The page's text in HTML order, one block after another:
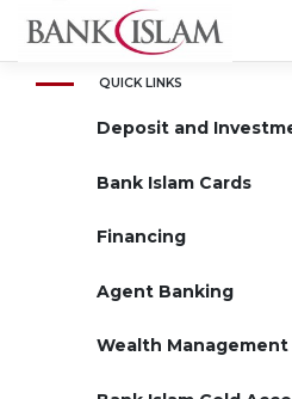
content
QUICK LINKS
Deposit and
Bank Islam Cards
Financing
Agent Banking
Wealth Management